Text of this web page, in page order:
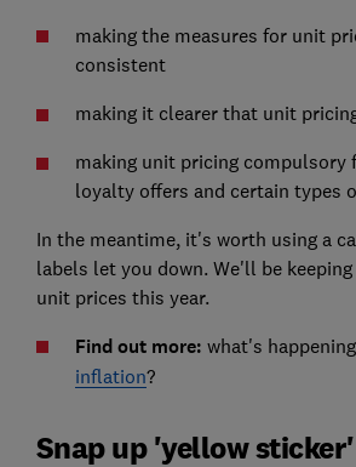
making the measures for unit
consistent
making it clearer that unit
making unit pricing compulsory
loyalty offers and certain types
In the meantime, it's worth using a
labels let you down. We'll be keeping
unit prices this year.
Find out more: what's
inflation?
Snap up 'yellow